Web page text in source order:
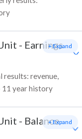
- Earnings
results: revenue,
11 year history
+ Expand
- Balance+ Expand